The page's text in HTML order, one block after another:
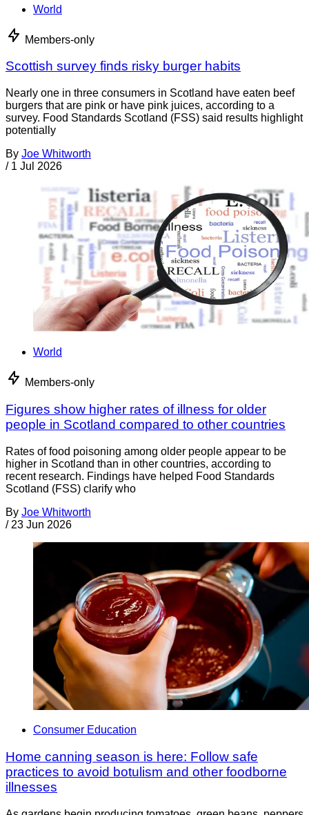
World
Members-only
Scottish survey finds risky burger habits
Nearly one in three consumers in Scotland have eaten beef
burgers that are pink or have pink juices, according to a
survey. Food Standards Scotland (FSS) said results highlight
potentially
By Joe Whitworth
/ 1 Jul 2026
World
Members-only
Figures show higher rates of illness for older
people in Scotland compared to other countries
Rates of food poisoning among older people appear to be
higher in Scotland than in other countries, according to
recent research. Findings have helped Food Standards
Scotland (FSS) clarify who
By Joe Whitworth
/ 23 Jun 2026
Consumer Education
Home canning season is here: Follow safe
practices to avoid botulism and other foodborne
illnesses